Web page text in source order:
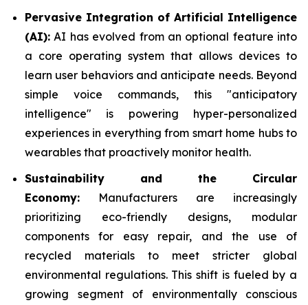
Pervasive Integration of Artificial Intelligence
(AI): AI has evolved from an optional feature into
a core operating system that allows devices to
learn user behaviors and anticipate needs. Beyond
simple voice commands, this "anticipatory
intelligence" is powering hyper-personalized
experiences in everything from smart home hubs to
wearables that proactively monitor health.
Sustainability and the Circular
Economy: Manufacturers are increasingly
prioritizing eco-friendly designs, modular
components for easy repair, and the use of
recycled materials to meet stricter global
environmental regulations. This shift is fueled by a
growing segment of environmentally conscious